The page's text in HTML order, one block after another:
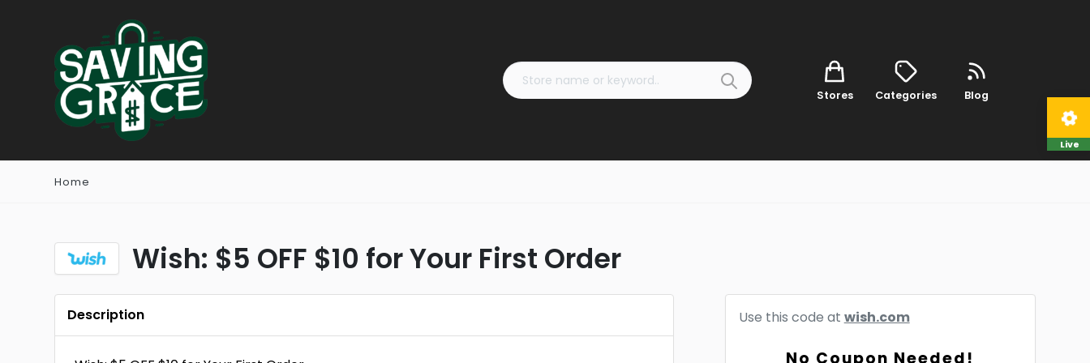
Stores Categories Blog
Home
Wish: $5 OFF $10 for Your First Order
Use this code at wish.com
No Coupon Needed!
Description
Live